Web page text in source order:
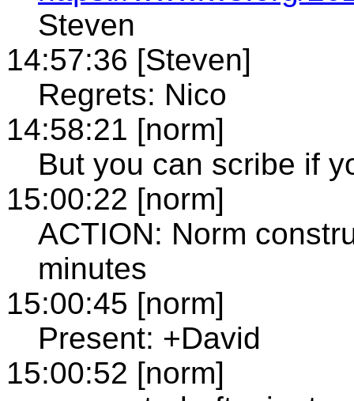
Steven
14:57:36 [Steven]
Regrets: Nico
14:58:21 [norm]
But you can scribe if
15:00:22 [norm]
ACTION: Norm
minutes
15:00:45 [norm]
Present: +David
15:00:52 [norm]